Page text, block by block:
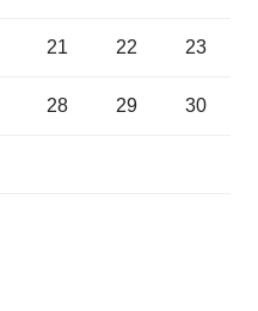
21 22 23
28 29 30